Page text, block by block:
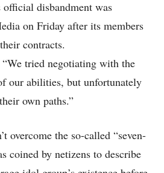
disbandment was
on Friday after its members
contracts.
tried negotiating with the
our abilities, but unfortunately
own paths.”
overcome the so-called “seven-
coined by netizens to describe